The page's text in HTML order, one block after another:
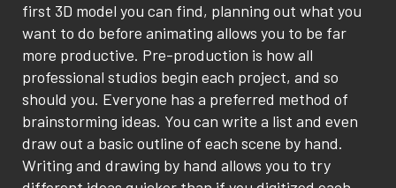
first 3D model you can find, planning out what you
want to do before animating allows you to be far
more productive. Pre-production is how all
professional studios begin each project, and so
should you. Everyone has a preferred method of
brainstorming ideas. You can write a list and even
draw out a basic outline of each scene by hand.
Writing and drawing by hand allows you to try